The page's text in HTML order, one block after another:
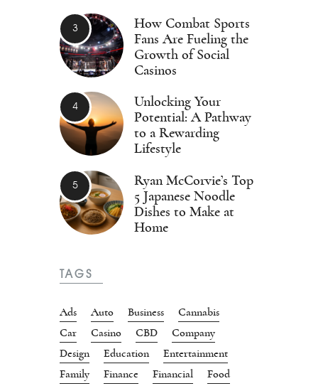
How Combat Sports
Fans Are Fueling the
Growth of Social
Casinos
Unlocking Your
Potential: A Pathway
to a Rewarding
Lifestyle
Ryan McCorvie’s Top
5 Japanese Noodle
Dishes to Make at
Home
TAGS
Ads Auto Business
Cannabis
Car
Casino CBD
Company
Design
Education
Entertainment
Family
Finance Financial
Food